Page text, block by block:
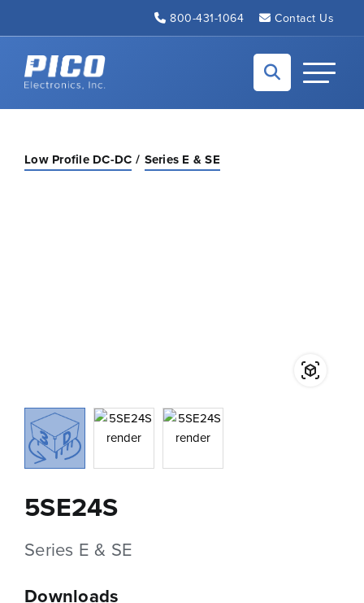
800-431-1064 Contact Us
Back to home
Toggle
Low Profile DC-DC Series E & SE
5SE24S
Series E & SE
Downloads